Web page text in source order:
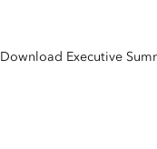
Download Executive